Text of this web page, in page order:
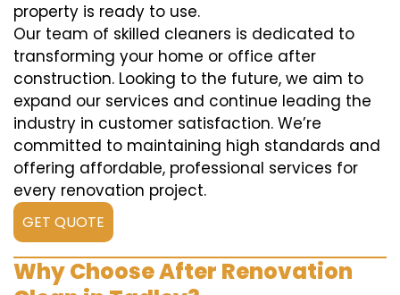
property is ready to use.
Our team of skilled cleaners is dedicated to
transforming your home or office after
construction. Looking to the future, we aim to
expand our services and continue leading the
industry in customer satisfaction. We’re
committed to maintaining high standards and
offering affordable, professional services for
every renovation project.
GET QUOTE
Why Choose After Renovation